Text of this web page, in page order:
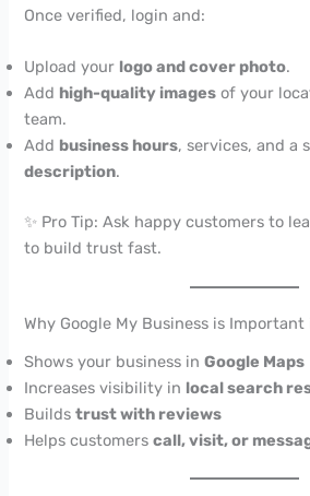
Once verified, login and:
Upload your logo and cover photo.
Add high-quality images of your
team.
Add business hours, services, and a
description.
✨ Pro Tip: Ask happy customers to
to build trust fast.
Why Google My Business is Important
Shows your business inGoogle Maps
Increases visibility in local search
Buildstrust with reviews
Helps customerscall, visit, or